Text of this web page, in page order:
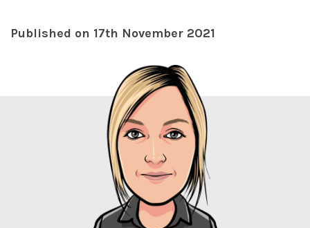
Published on 17th November 2021